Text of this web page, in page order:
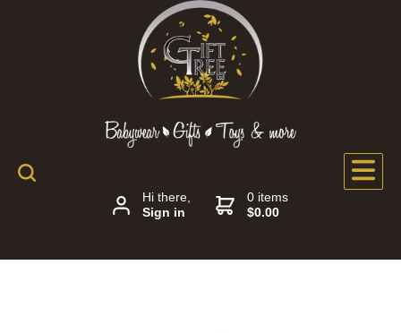
Hi there,
Sign in
0 items
$0.00